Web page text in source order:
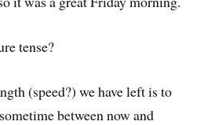
tense?
(speed?) we have left is to
between now and